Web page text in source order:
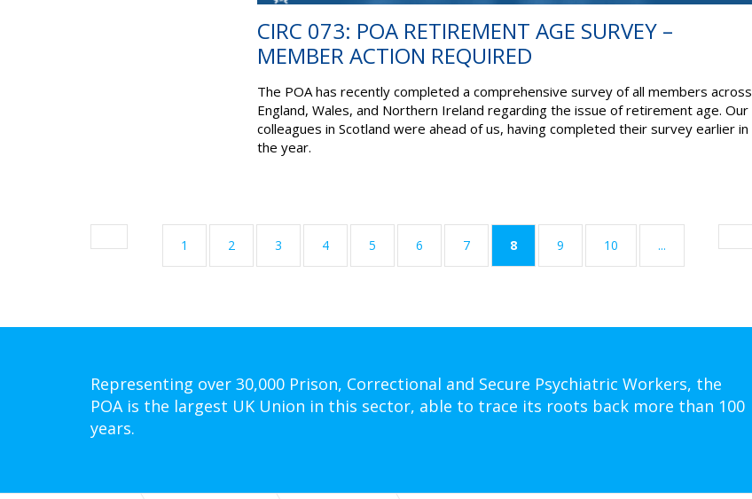
CIRC 073: POA RETIREMENT AGE SURVEY –
MEMBER ACTION REQUIRED
The POA has recently completed a comprehensive survey of all members across
England, Wales, and Northern Ireland regarding the issue of retirement age. Our
colleagues in Scotland were ahead of us, having completed their survey earlier in
the year.
1 2 3 4 5 6 7 8(current)
9 10 ...
Representing over 30,000 Prison, Correctional and Secure Psychiatric Workers, the
POA is the largest UK Union in this sector, able to trace its roots back more than 100
years.